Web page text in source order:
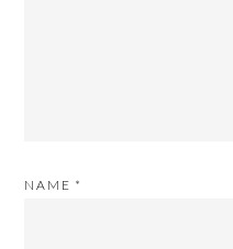
NAME *